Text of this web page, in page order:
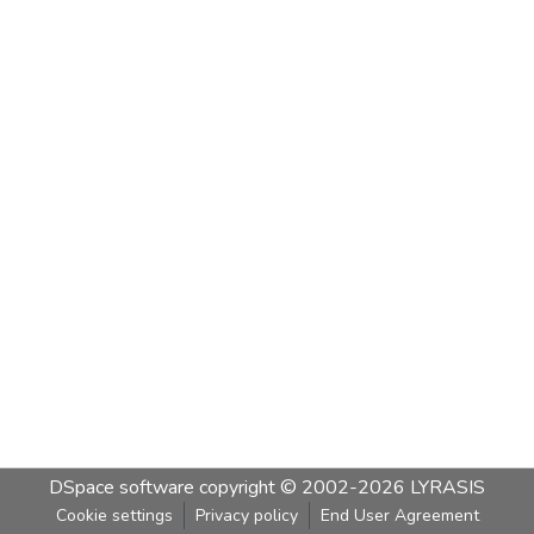
DSpace software copyright © 2002-2026 LYRASIS
Cookie settings Privacy policy End User Agreement